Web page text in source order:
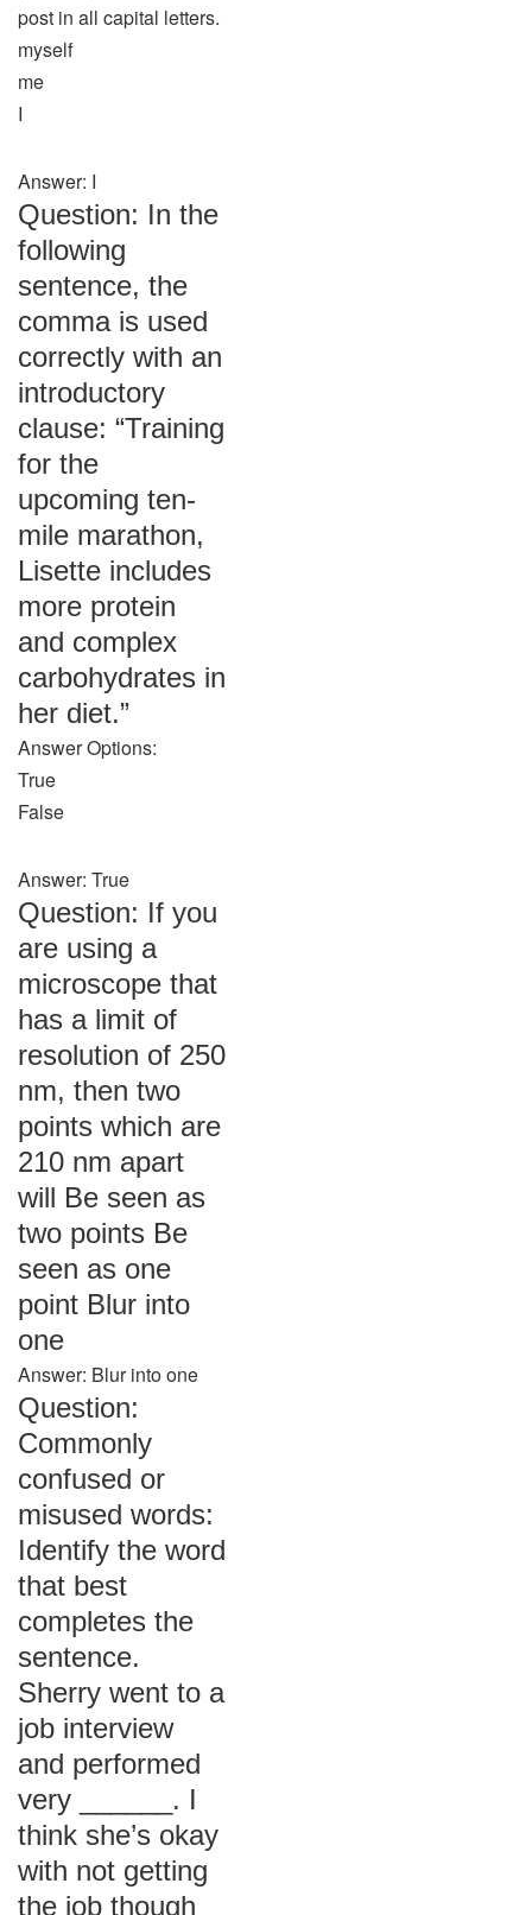
post in all capital letters.
myself
me
I
Answer: I
Question: In the
following
sentence, the
comma is used
correctly with an
introductory
clause: “Training
for the
upcoming ten-
mile marathon,
Lisette includes
more protein
and complex
carbohydrates in
her diet.”
Answer Options:
True
False
Answer: True
Question: If you
are using a
microscope that
has a limit of
resolution of 250
nm, then two
points which are
210 nm apart
will Be seen as
two points Be
seen as one
point Blur into
one
Answer: Blur into one
Question:
Commonly
confused or
misused words:
Identify the word
that best
completes the
sentence.
Sherry went to a
job interview
and performed
very ______. I
think she’s okay
with not getting
the job though